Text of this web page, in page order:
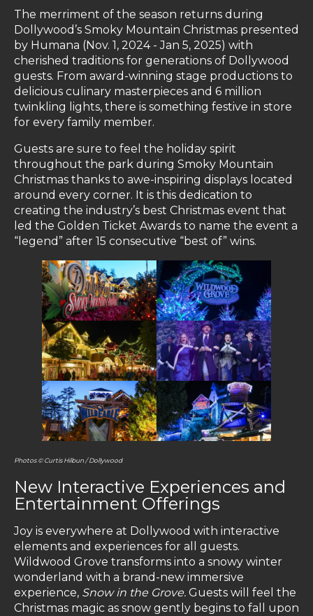
The merriment of the season returns during
Dollywood’s Smoky Mountain Christmas presented
by Humana (Nov. 1, 2024 - Jan 5, 2025) with
cherished traditions for generations of Dollywood
guests. From award-winning stage productions to
delicious culinary masterpieces and 6 million
twinkling lights, there is something festive in store
for every family member.
Guests are sure to feel the holiday spirit
throughout the park during Smoky Mountain
Christmas thanks to awe-inspiring displays located
around every corner. It is this dedication to
creating the industry’s best Christmas event that
led the Golden Ticket Awards to name the event a
“legend” after 15 consecutive “best of” wins.
Photos © Curtis Hilbun / Dollywood
New Interactive Experiences and
Entertainment Offerings
Joy is everywhere at Dollywood with interactive
elements and experiences for all guests.
Wildwood Grove transforms into a snowy winter
wonderland with a brand-new immersive
experience, Snow in the Grove. Guests will feel the
Christmas magic as snow gently begins to fall upon